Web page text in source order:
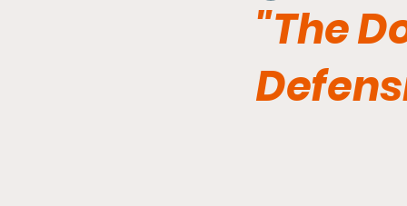
"The